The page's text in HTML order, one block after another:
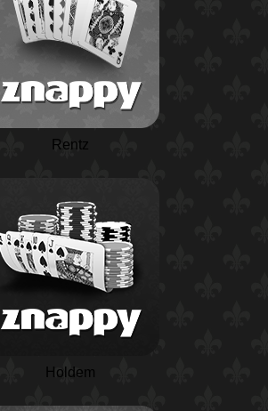
Rentz
Holdem